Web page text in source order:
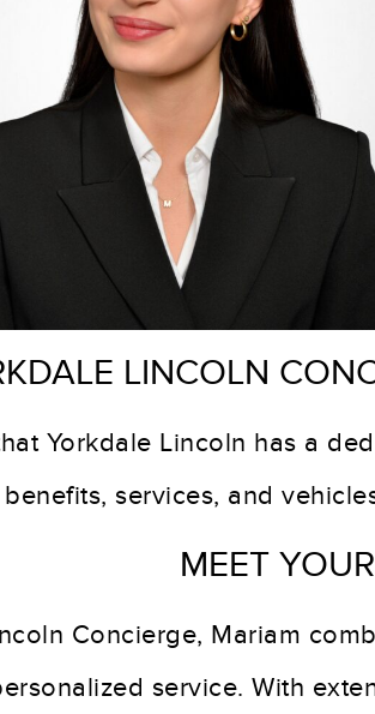
LINCOLN
Yorkdale Lincoln has a
benefits, services, and
MEET
Concierge, Mariam
service. With